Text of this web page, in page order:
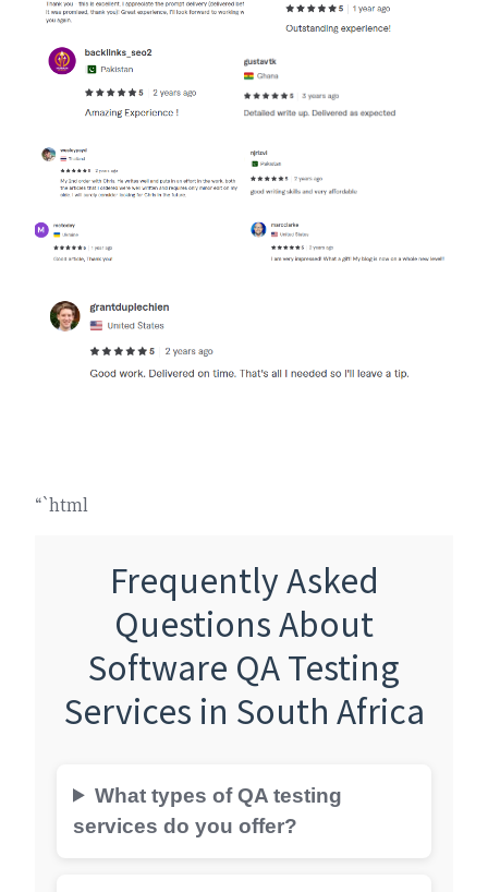
“`html
Frequently Asked
Questions About
Software QA Testing
Services in South Africa
What types of QA testing
services do you offer?